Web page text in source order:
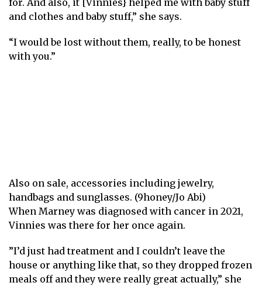
for. And also, it [Vinnies} helped me with baby stuff
and clothes and baby stuff,” she says.
“I would be lost without them, really, to be honest
with you.”
Also on sale, accessories including jewelry,
handbags and sunglasses. (9honey/Jo Abi)
When Marney was diagnosed with cancer in 2021,
Vinnies was there for her once again.
”I’d just had treatment and I couldn’t leave the
house or anything like that, so they dropped frozen
meals off and they were really great actually,” she